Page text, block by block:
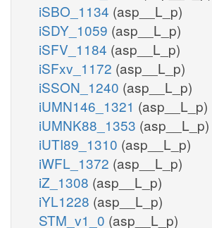
iSBO_1134 (asp__L_p)
iSDY_1059 (asp__L_p)
iSFV_1184 (asp__L_p)
iSFxv_1172 (asp__L_p)
iSSON_1240 (asp__L_p)
iUMN146_1321 (asp__L_p)
iUMNK88_1353 (asp__L_p)
iUTI89_1310 (asp__L_p)
iWFL_1372 (asp__L_p)
iZ_1308 (asp__L_p)
iYL1228 (asp__L_p)
STM_v1_0 (asp__L_p)